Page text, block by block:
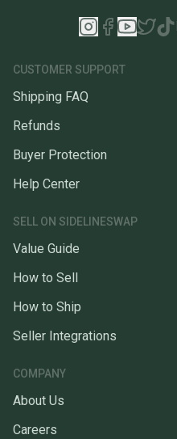
CUSTOMER SUPPORT
Shipping FAQ
Refunds
Buyer Protection
Help Center
SELL ON SIDELINESWAP
Value Guide
How to Sell
How to Ship
Seller Integrations
COMPANY
About Us
Careers